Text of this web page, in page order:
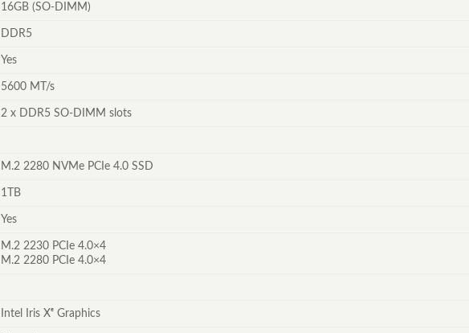
16GB (SO-DIMM)
DDR5
Yes
5600 MT/s
2 x DDR5 SO-DIMM slots
M.2 2280 NVMe PCIe 4.0 SSD
1TB
Yes
M.2 2230 PCIe 4.0×4
M.2 2280 PCIe 4.0×4
Intel Iris Xᵉ Graphics